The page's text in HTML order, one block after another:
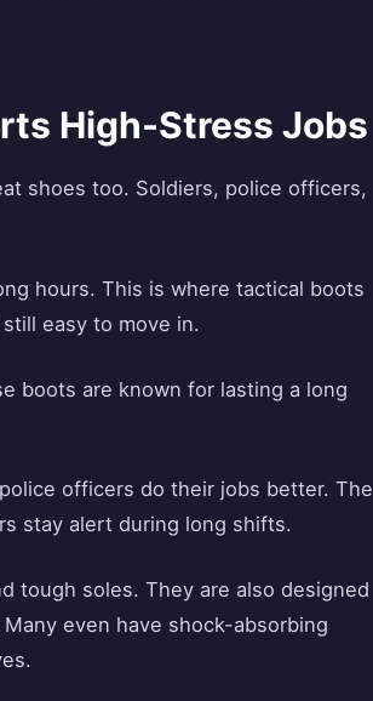
High-Stress Jobs
shoes too. Soldiers, police officers,
hours. This is where tactical boots
easy to move in.
boots are known for lasting a long
officers do their jobs better. The
stay alert during long shifts.
tough soles. They are also designed
even have shock-absorbing